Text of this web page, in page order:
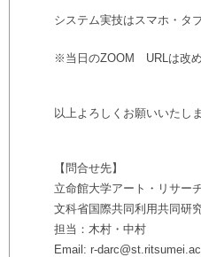
システム実技はスマホ・タ
※当日のZOOM URLは改め
以上よろしくお願いいたしま
【問合せ先】
立命館大学アート・リサー
文科省国際共同利用共同研
担当：木村・中村
Email: r-